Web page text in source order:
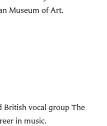
Museum of Art.
British vocal group The
in music.